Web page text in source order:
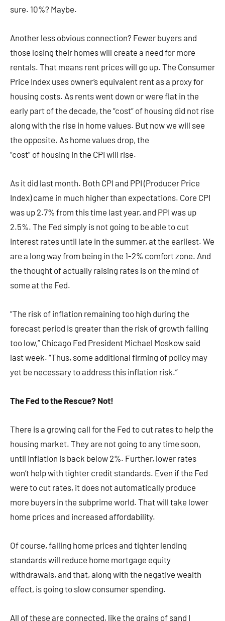
sure. 10%? Maybe.
Another less obvious connection? Fewer buyers and
those losing their homes will create a need for more
rentals. That means rent prices will go up. The Consumer
Price Index uses owner’s equivalent rent as a proxy for
housing costs. As rents went down or were flat in the
early part of the decade, the “cost” of housing did not rise
along with the rise in home values. But now we will see
the opposite. As home values drop, the
“cost” of housing in the CPI will rise.
As it did last month. Both CPI and PPI (Producer Price
Index) came in much higher than expectations. Core CPI
was up 2.7% from this time last year, and PPI was up
2.5%. The Fed simply is not going to be able to cut
interest rates until late in the summer, at the earliest. We
are a long way from being in the 1-2% comfort zone. And
the thought of actually raising rates is on the mind of
some at the Fed.
“The risk of inflation remaining too high during the
forecast period is greater than the risk of growth falling
too low,” Chicago Fed President Michael Moskow said
last week. “Thus, some additional firming of policy may
yet be necessary to address this inflation risk.”
The Fed to the Rescue? Not!
There is a growing call for the Fed to cut rates to help the
housing market. They are not going to any time soon,
until inflation is back below 2%. Further, lower rates
won’t help with tighter credit standards. Even if the Fed
were to cut rates, it does not automatically produce
more buyers in the subprime world. That will take lower
home prices and increased affordability.
Of course, falling home prices and tighter lending
standards will reduce home mortgage equity
withdrawals, and that, along with the negative wealth
effect, is going to slow consumer spending.
All of these are connected, like the grains of sand I